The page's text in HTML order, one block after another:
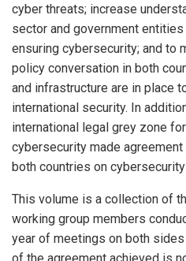
cyber threats; increase
sector and government
ensuring cybersecurity; and to
policy conversation in both
and infrastructure are in place
international security. In
international legal grey zone
cybersecurity made
both countries on
This volume is a collection of
working group members
year of meetings on both